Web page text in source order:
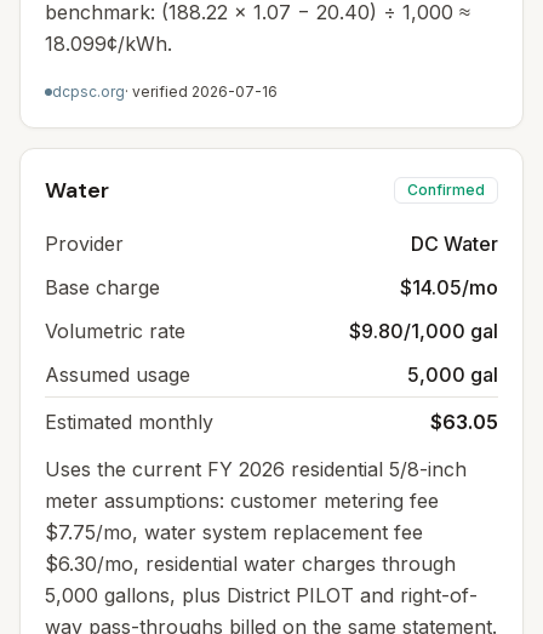
benchmark: (188.22 × 1.07 − 20.40) ÷ 1,000 ≈
18.099¢/kWh.
dcpsc.org· verified 2026-07-16
Water Confirmed
Provider
DC Water
Base charge
$14.05/mo
Volumetric rate
$9.80/1,000 gal
Assumed usage
5,000 gal
Estimated monthly
$63.05
Uses the current FY 2026 residential 5/8-inch
meter assumptions: customer metering fee
$7.75/mo, water system replacement fee
$6.30/mo, residential water charges through
5,000 gallons, plus District PILOT and right-of-
way pass-throughs billed on the same statement.